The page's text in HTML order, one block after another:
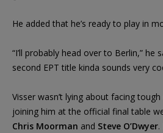
He added that he’s ready to play in
“I’ll probably head over to Berlin,” he
second EPT title kinda sounds very
Visser wasn’t lying about facing
joining him at the official final table
Chris Moorman and Steve O’Dwyer